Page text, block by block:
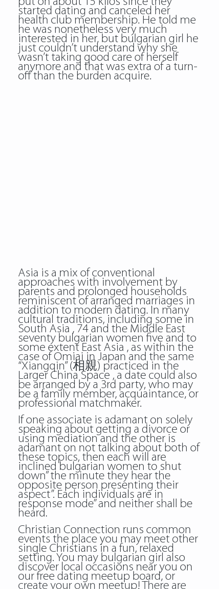
started dating and canceled her
health club membership. He told me
he was nonetheless very much
interested in her, but bulgarian girl he
just couldn’t understand why she
wasn’t taking good care of herself
anymore and that was extra of a turn-
off than the burden acquire.
Asia is a mix of conventional
approaches with involvement by
parents and prolonged households
reminiscent of arranged marriages in
addition to modern dating. In many
cultural traditions, including some in
South Asia , 74 and the Middle East
seventy bulgarian women five and to
some extent East Asia , as within the
case of Omiai in Japan and the same
“Xiangqin” (相親) practiced in the
Larger China Space , a date could also
be arranged by a 3rd party, who may
be a family member, acquaintance, or
professional matchmaker.
If one associate is adamant on solely
speaking about getting a divorce or
using mediation and the other is
adamant on not talking about both of
these topics, then each will are
inclined bulgarian women to shut
down” the minute they hear the
opposite person presenting their
aspect”. Each individuals are in
response mode” and neither shall be
heard.
Christian Connection runs common
events the place you may meet other
single Christians in a fun, relaxed
setting. You may bulgarian girl also
discover local occasions near you on
our free dating meetup board, or
create your own meetup! There are